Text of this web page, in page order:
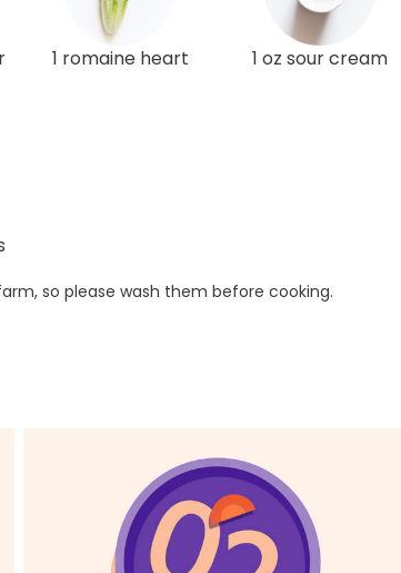
1 romaine heart 1 oz sour cream
so please wash them before cooking.